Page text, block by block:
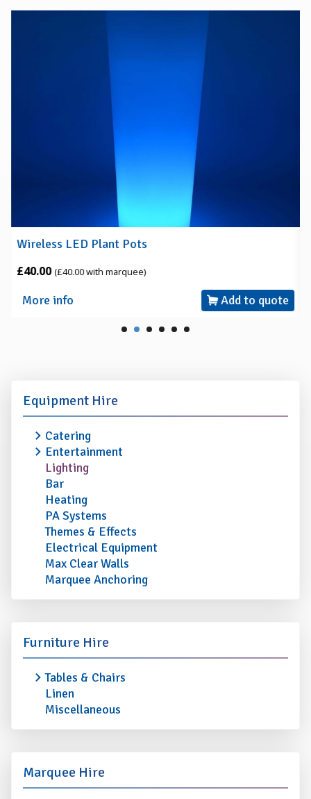
Wireless LED Plant Pots
£40.00 (£40.00 with marquee)
More info Add to quote
Equipment Hire
Catering
Entertainment
Lighting
Bar
Heating
PA Systems
Themes & Effects
Electrical Equipment
Max Clear Walls
Marquee Anchoring
Furniture Hire
Tables & Chairs
Linen
Miscellaneous
Marquee Hire